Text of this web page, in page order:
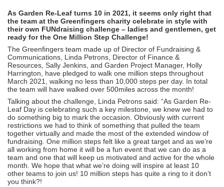
As Garden Re-Leaf turns 10 in 2021, it seems only right that
the team at the Greenfingers charity celebrate in style with
their own FUNdraising challenge – ladies and gentlemen, get
ready for the One Million Step Challenge!
The Greenfingers team made up of Director of Fundraising &
Communications, Linda Petrons, Director of Finance &
Resources, Sally Jenkins, and Garden Project Manager, Holly
Harrington, have pledged to walk one million steps throughout
March 2021, walking no less than 10,000 steps per day. In total
the team will have walked over 500miles across the month!
Talking about the challenge, Linda Petrons said: “As Garden Re-
Leaf Day is celebrating such a key milestone, we knew we had to
do something big to mark the occasion. Obviously with current
restrictions we had to think of something that pulled the team
together virtually and made the most of the extended window of
fundraising. One million steps felt like a great target and as we’re
all working from home it will be a fun event that we can do as a
team and one that will keep us motivated and active for the whole
month. We hope that what we’re doing will inspire at least 10
other teams to join us! 10 million steps has quite a ring to it don’t
you think?!